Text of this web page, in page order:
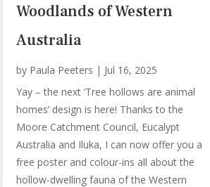
Woodlands of Western
Australia
by Paula Peeters | Jul 16, 2025
Yay – the next ‘Tree hollows are animal
homes’ design is here! Thanks to the
Moore Catchment Council, Eucalypt
Australia and Iluka, I can now offer you a
free poster and colour-ins all about the
hollow-dwelling fauna of the Western